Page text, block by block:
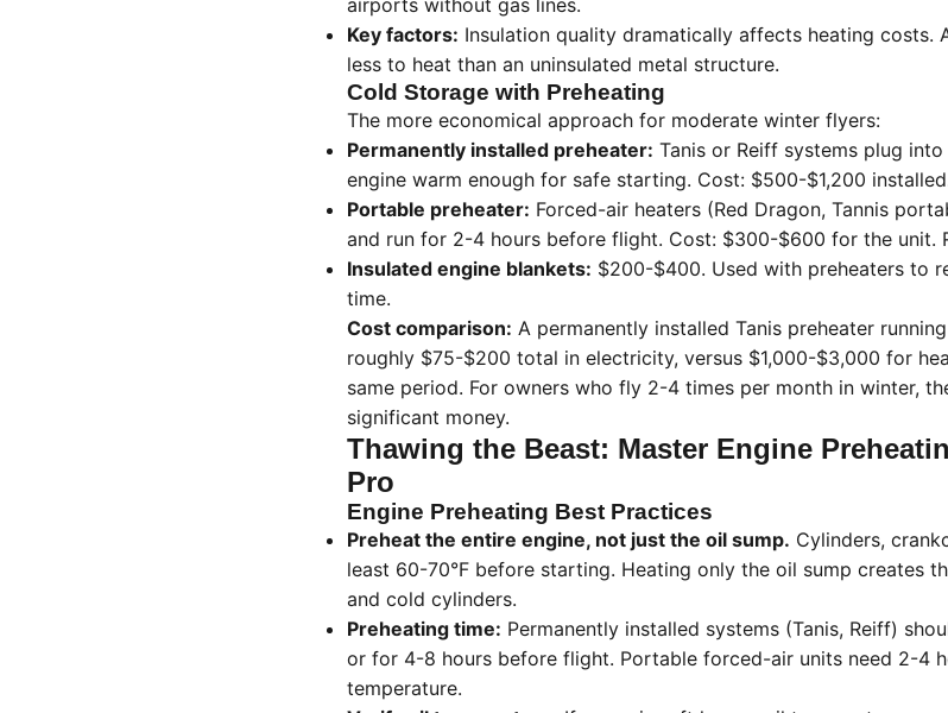
airports without gas lines.
Key factors: Insulation quality dramatically affects heating costs.
less to heat than an uninsulated metal structure.
Cold Storage with Preheating
The more economical approach for moderate winter flyers:
Permanently installed preheater: Tanis or Reiff systems plug
engine warm enough for safe starting. Cost: $500-$1,200
Portable preheater: Forced-air heaters (Red Dragon, Tannis
and run for 2-4 hours before flight. Cost: $300-$600 for the unit.
Insulated engine blankets: $200-$400. Used with preheaters to
time.
Cost comparison: A permanently installed Tanis preheater
roughly $75-$200 total in electricity, versus $1,000-$3,000 for
same period. For owners who fly 2-4 times per month in winter,
significant money.
Thawing the Beast: Master Engine
Pro
Engine Preheating Best Practices
Preheat the entire engine, not just the oil sump. Cylinders,
least 60-70°F before starting. Heating only the oil sump creates
and cold cylinders.
Preheating time: Permanently installed systems (Tanis, Reiff)
or for 4-8 hours before flight. Portable forced-air units need 2-4
temperature.